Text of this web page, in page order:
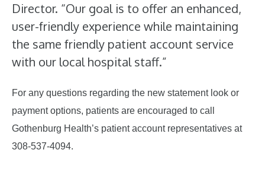
Director. “Our goal is to offer an enhanced,
user-friendly experience while maintaining
the same friendly patient account service
with our local hospital staff.”
For any questions regarding the new statement look or
payment options, patients are encouraged to call
Gothenburg Health’s patient account representatives at
308-537-4094.